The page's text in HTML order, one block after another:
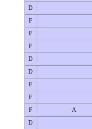
D
F
F
F
D
D
F
F
F
A
D